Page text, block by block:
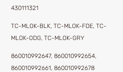
430111321
TC-MLOK-BLK, TC-MLOK-FDE, TC-
MLOK-ODG, TC-MLOK-GRY
860010992647, 860010992654,
860010992661, 860010992678